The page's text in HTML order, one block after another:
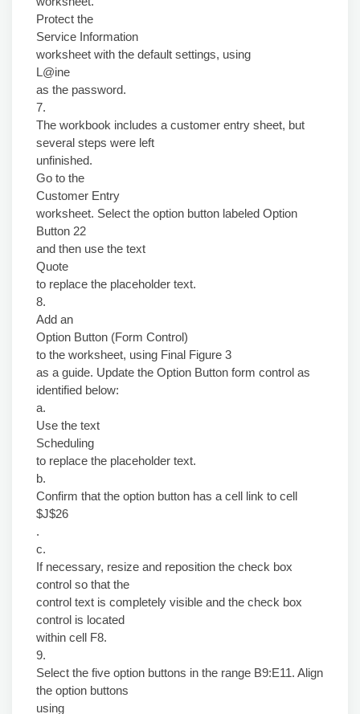
Protect the
Service Information
worksheet with the default settings, using
L@ine
as the password.
7.
The workbook includes a customer entry sheet, but
several steps were left
unfinished.
Go to the
Customer Entry
worksheet. Select the option button labeled Option
Button 22
and then use the text
Quote
to replace the placeholder text.
8.
Add an
Option Button (Form Control)
to the worksheet, using Final Figure 3
as a guide. Update the Option Button form control as
identified below:
a.
Use the text
Scheduling
to replace the placeholder text.
b.
Confirm that the option button has a cell link to cell
$J$26
.
c.
If necessary, resize and reposition the check box
control so that the
control text is completely visible and the check box
control is located
within cell F8.
9.
Select the five option buttons in the range B9:E11. Align
the option buttons
using